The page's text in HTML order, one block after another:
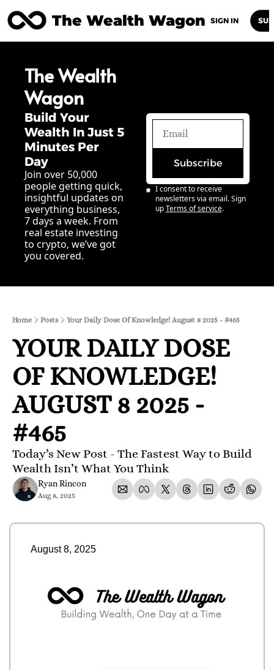
The Wealth Wagon
Posts Archive Newsletters
SIGN IN
The Wealth
Wagon
Build Your
Wealth In Just 5
Minutes Per
Day
Join over 50,000
people getting quick,
insightful updates on
everything business,
7 days a week. From
real estate investing
to crypto, we’ve got
you covered.
Subscribe
I consent to receive
newsletters via email. Sign
up Terms of service.
Home Posts Your Daily Dose Of Knowledge! August 8 2025 - #465
YOUR DAILY DOSE
OF KNOWLEDGE!
AUGUST 8 2025 -
#465
Today’s New Post - The Fastest Way to Build
Wealth Isn’t What You Think
Ryan Rincon
Aug 8, 2025
August 8, 2025